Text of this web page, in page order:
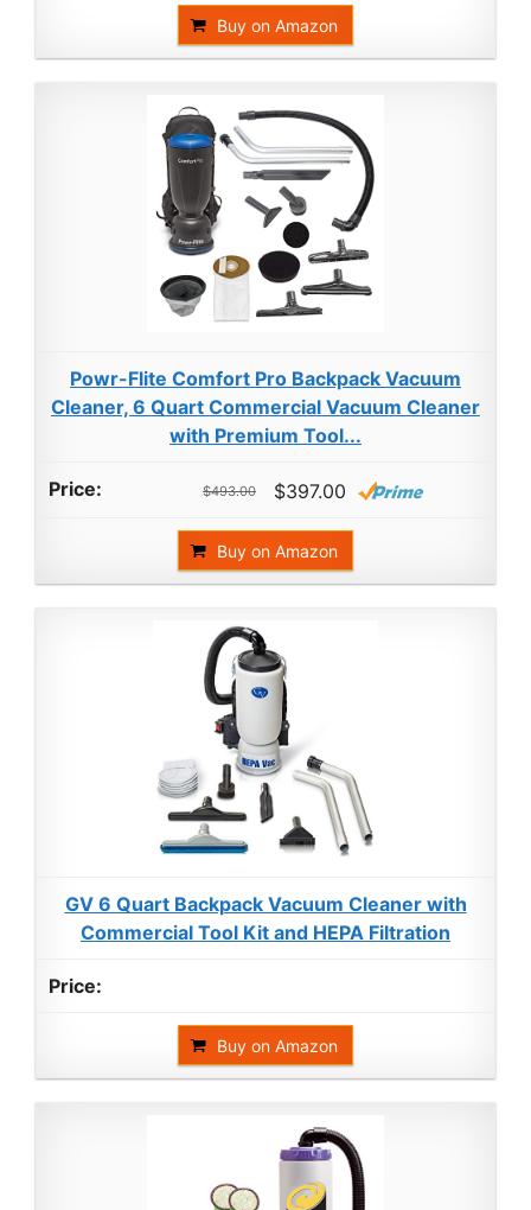
Buy on Amazon
Powr-Flite Comfort Pro Backpack Vacuum
Cleaner, 6 Quart Commercial Vacuum Cleaner
with Premium Tool...
$493.00 $397.00
Buy on Amazon
GV 6 Quart Backpack Vacuum Cleaner with
Commercial Tool Kit and HEPA Filtration
Buy on Amazon